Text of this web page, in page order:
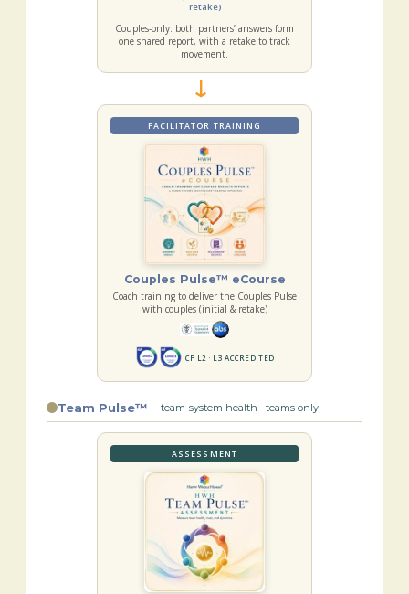
retake)
Couples-only: both partners’ answers form
one shared report, with a retake to track
movement.
→
FACILITATOR TRAINING
Couples Pulse™ eCourse
Coach training to deliver the Couples Pulse
with couples (initial & retake)
ICF L2 · L3 ACCREDITED
Team Pulse™— team-system health · teams only
ASSESSMENT